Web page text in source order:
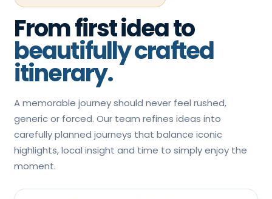
From first idea to
beautifully crafted
itinerary.
A memorable journey should never feel rushed,
generic or forced. Our team refines ideas into
carefully planned journeys that balance iconic
highlights, local insight and time to simply enjoy the
moment.